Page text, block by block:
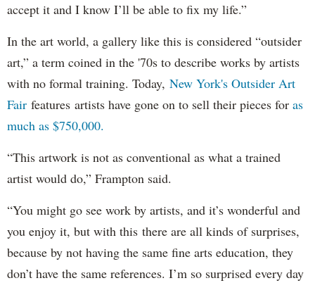
accept it and I know I’ll be able to fix my life.”
In the art world, a gallery like this is considered “outsider
art,” a term coined in the '70s to describe works by artists
with no formal training. Today, New York's Outsider Art
Fair features artists have gone on to sell their pieces for as
much as $750,000.
“This artwork is not as conventional as what a trained
artist would do,” Frampton said.
“You might go see work by artists, and it’s wonderful and
you enjoy it, but with this there are all kinds of surprises,
because by not having the same fine arts education, they
don’t have the same references. I’m so surprised every day